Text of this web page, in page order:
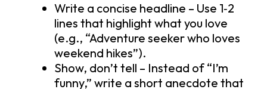
Write a concise headline – Use 1‑2
lines that highlight what you love
(e.g., “Adventure seeker who loves
weekend hikes”).
Show, don’t tell – Instead of “I’m
funny,” write a short anecdote that